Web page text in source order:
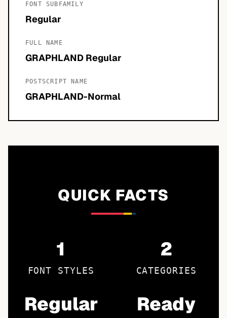
FONT SUBFAMILY
Regular
FULL NAME
GRAPHLAND Regular
POSTSCRIPT NAME
GRAPHLAND-Normal
QUICK FACTS
1
FONT STYLES
2
CATEGORIES
Regular Ready